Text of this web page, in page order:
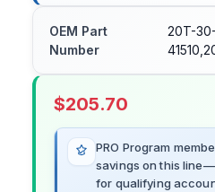
OEM Part
Number
20T-30-
$205.70
PRO Program
savings on this
for qualifying